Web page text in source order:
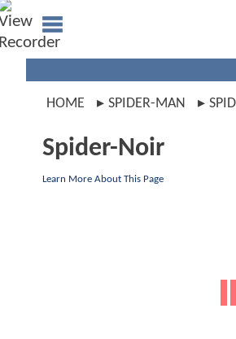
HOME SPIDER-MAN
Spider-Noir
Learn More About This Page